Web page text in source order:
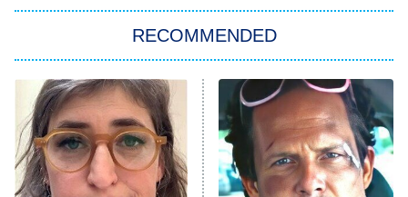
Star Trek: Strange New Worlds
ET
Celebrity Family Feud
Jersey Shore: Family Vacation
The Real Housewives of Orange
County
RECOMMENDED